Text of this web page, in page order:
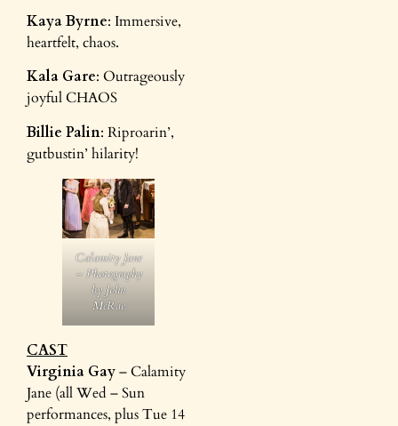
Kaya Byrne: Immersive,
heartfelt, chaos.
Kala Gare: Outrageously
joyful CHAOS
Billie Palin: Riproarin’,
gutbustin’ hilarity!
Calamity Jane
– Photography
by John
McRae
CAST
Virginia Gay– Calamity
Jane (all Wed – Sun
performances, plus Tue 14